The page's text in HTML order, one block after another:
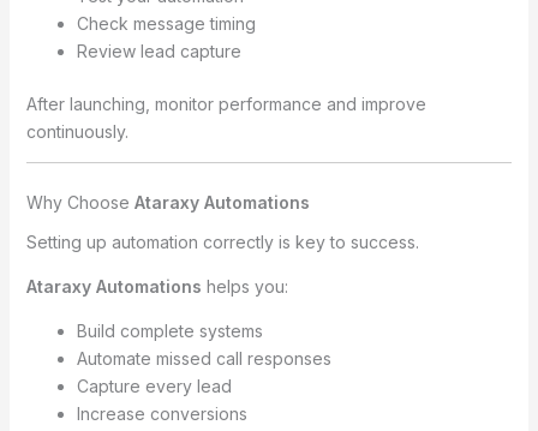
Check message timing
Review lead capture
After launching, monitor performance and improve
continuously.
Why Choose Ataraxy Automations
Setting up automation correctly is key to success.
Ataraxy Automations helps you:
Build complete systems
Automate missed call responses
Capture every lead
Increase conversions